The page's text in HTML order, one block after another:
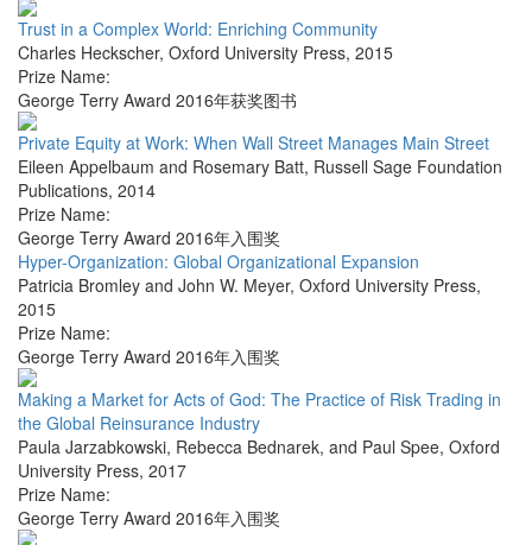
Trust in a Complex World: Enriching Community
Charles Heckscher, Oxford University Press, 2015
Prize Name:
George Terry Award 2016年获奖图书
Private Equity at Work: When Wall Street Manages Main Street
Eileen Appelbaum and Rosemary Batt, Russell Sage Foundation
Publications, 2014
Prize Name:
George Terry Award 2016年入围奖
Hyper-Organization: Global Organizational Expansion
Patricia Bromley and John W. Meyer, Oxford University Press,
2015
Prize Name:
George Terry Award 2016年入围奖
Making a Market for Acts of God: The Practice of Risk Trading in
the Global Reinsurance Industry
Paula Jarzabkowski, Rebecca Bednarek, and Paul Spee, Oxford
University Press, 2017
Prize Name:
George Terry Award 2016年入围奖